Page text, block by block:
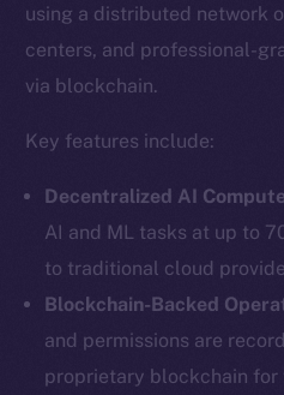
using a distributed network
centers, and professional-
via blockchain.
Key features include:
Decentralized AI
AI and ML tasks at up to
to traditional cloud
Blockchain-Backed
and permissions are
proprietary blockchain for